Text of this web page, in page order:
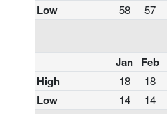
Low 58 57
Jan Feb
High
18 18
Low 14 14